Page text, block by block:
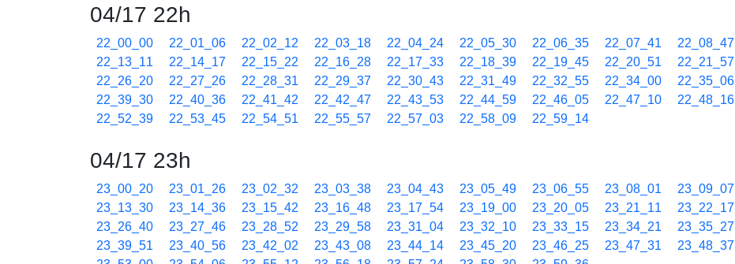
04/17 22h
22_00_00 22_01_06 22_02_12 22_03_18 22_04_24 22_05_30 22_06_35 22_07_41 22_08_47
22_13_11
22_14_17 22_15_22 22_16_28 22_17_33 22_18_39 22_19_45 22_20_51 22_21_57
22_26_20
22_27_26 22_28_31 22_29_37 22_30_43 22_31_49 22_32_55 22_34_00 22_35_06
22_39_30
22_40_36 22_41_42 22_42_47 22_43_53 22_44_59 22_46_05 22_47_10 22_48_16
22_52_39
22_53_45 22_54_51 22_55_57 22_57_03 22_58_09 22_59_14
04/17 23h
23_00_20 23_01_26 23_02_32 23_03_38 23_04_43 23_05_49 23_06_55 23_08_01 23_09_07
23_13_30
23_14_36 23_15_42 23_16_48 23_17_54 23_19_00 23_20_05 23_21_11 23_22_17
23_26_40
23_27_46 23_28_52 23_29_58 23_31_04 23_32_10 23_33_15 23_34_21 23_35_27
23_39_51
23_40_56 23_42_02 23_43_08 23_44_14 23_45_20 23_46_25 23_47_31 23_48_37